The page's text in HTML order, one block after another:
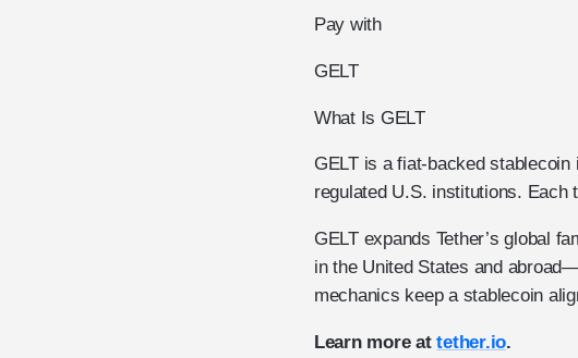
Pay with
GELT
What Is GELT
GELT is a fiat-backed
regulated U.S. institutions. Each
GELT expands Tether’s global
in the United States and
mechanics keep a stablecoin
Learn more at tether.io.